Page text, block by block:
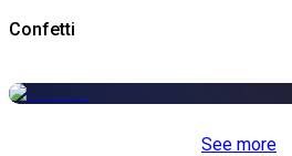
Confetti
See more